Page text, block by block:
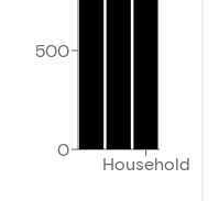
Household
0
500